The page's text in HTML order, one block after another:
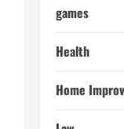
games
Health
Home